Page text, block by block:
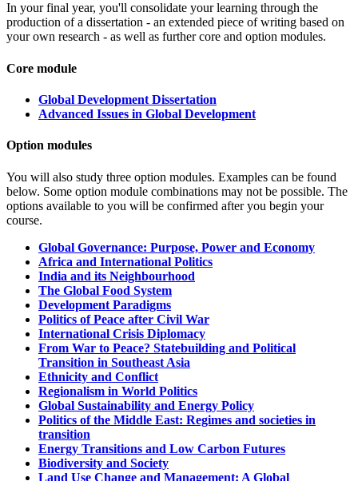
In your final year, you'll consolidate your learning through the
production of a dissertation - an extended piece of writing based on
your own research - as well as further core and option modules.
Core module
Global Development Dissertation
Advanced Issues in Global Development
Option modules
You will also study three option modules. Examples can be found
below. Some option module combinations may not be possible. The
options available to you will be confirmed after you begin your
course.
Global Governance: Purpose, Power and Economy
Africa and International Politics
India and its Neighbourhood
The Global Food System
Development Paradigms
Politics of Peace after Civil War
International Crisis Diplomacy
From War to Peace? Statebuilding and Political
Transition in Southeast Asia
Ethnicity and Conflict
Regionalism in World Politics
Global Sustainability and Energy Policy
Politics of the Middle East: Regimes and societies in
transition
Energy Transitions and Low Carbon Futures
Biodiversity and Society
Land Use Change and Management: A Global